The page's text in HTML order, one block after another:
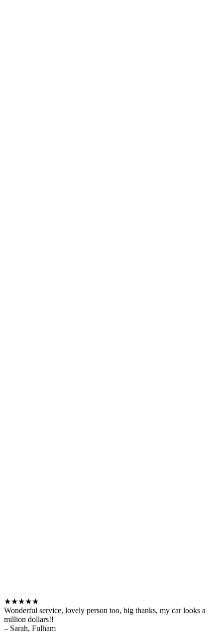
★★★★★
Wonderful service, lovely person too, big thanks, my car looks a
million dollars!!
– Sarah, Fulham